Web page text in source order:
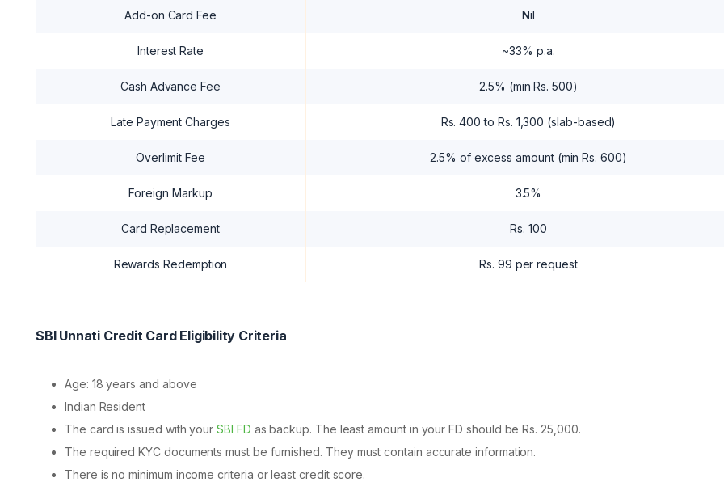
Add-on Card Fee Nil
Interest Rate ~33% p.a.
Cash Advance Fee 2.5% (min Rs. 500)
Late Payment Charges Rs. 400 to Rs. 1,300 (slab-based)
Overlimit Fee 2.5% of excess amount (min Rs. 600)
Foreign Markup 3.5%
Card Replacement Rs. 100
Rewards Redemption Rs. 99 per request
SBI Unnati Credit Card Eligibility Criteria
Age: 18 years and above
Indian Resident
The card is issued with yourSBI FD as backup. The least amount in your FD should be Rs. 25,000.
The required KYC documents must be furnished. They must contain accurate information.
There is no minimum income criteria or least credit score.